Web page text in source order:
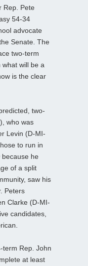
Rep. Pete
54-34
advocate
Senate. The
two-term
will be a
is the clear
two-
who was
Levin (D-MI-
to run in
because he
of a split
saw his
Peters
Clarke (D-MI-
candidates,
term Rep. John
at least